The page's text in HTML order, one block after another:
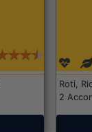
Roti,
2